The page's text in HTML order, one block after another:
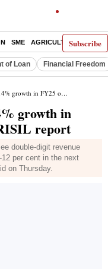
Subscribe
SME AGRICULTURE
of Loan Financial Freedom
on demand surge: CRISIL report
growth in
report
double-digit revenue
per cent in the next
on Thursday.